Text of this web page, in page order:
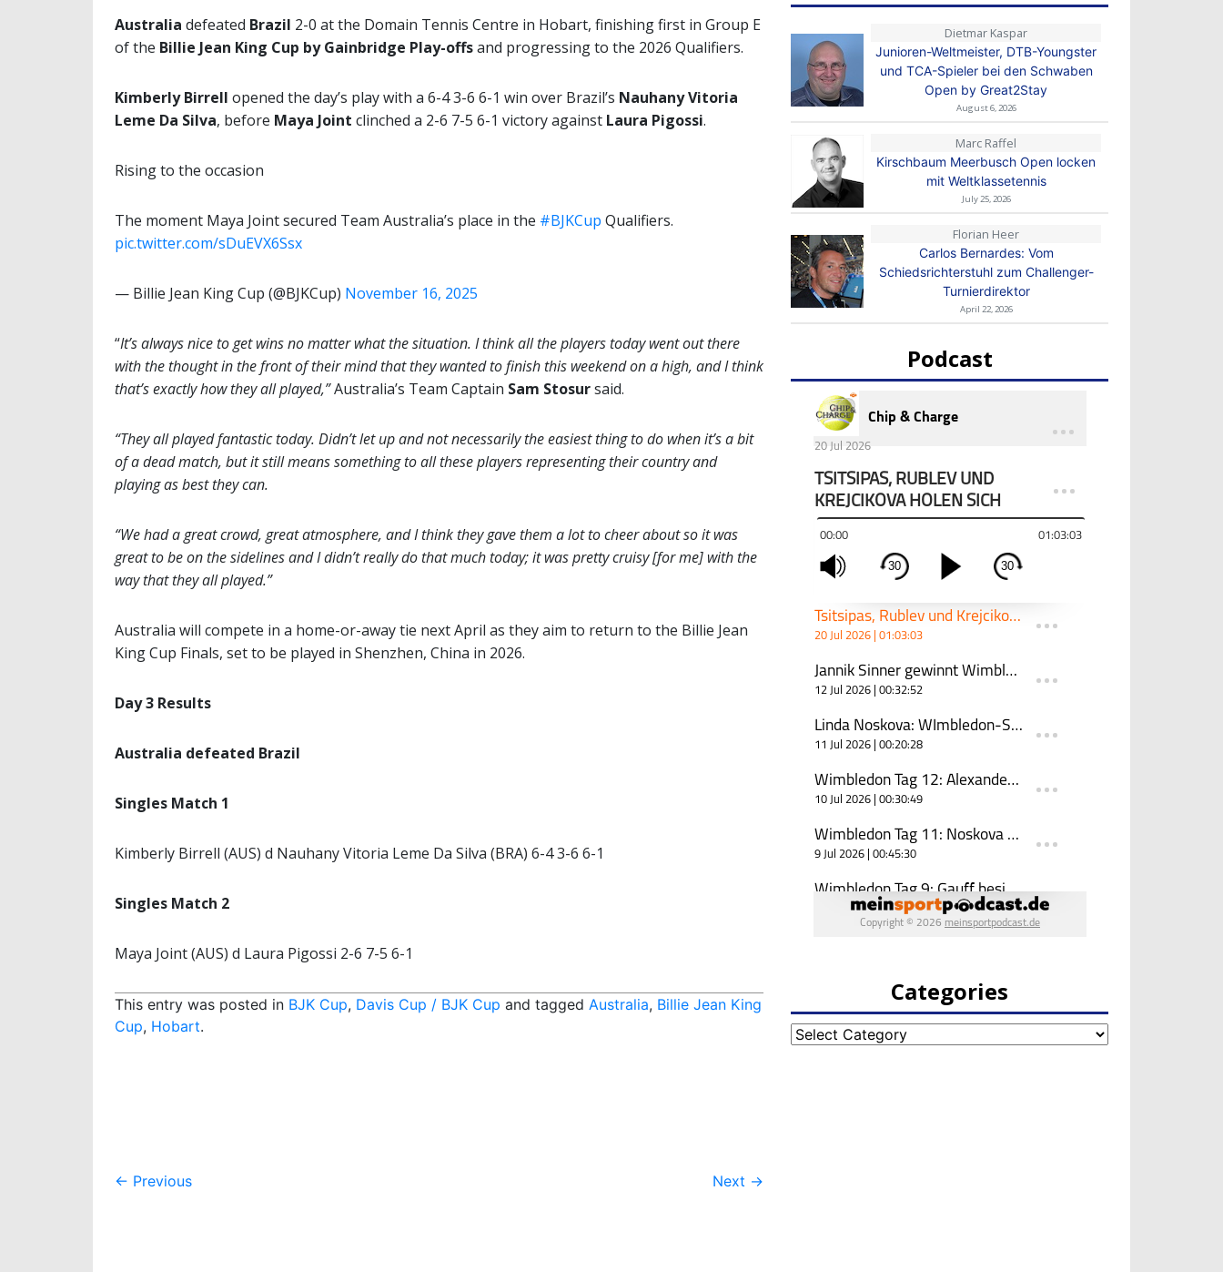
Australia defeated Brazil 2-0 at the Domain Tennis Centre in Hobart, finishing first in Group E
of the Billie Jean King Cup by Gainbridge Play-offsand progressing to the 2026 Qualifiers.
Kimberly Birrell opened the day’s play with a 6-4 3-6 6-1 win over Brazil’s Nauhany Vitoria
Leme Da Silva, before Maya Joint clinched a 2-6 7-5 6-1 victory against Laura Pigossi.
Rising to the occasion
The moment Maya Joint secured Team Australia’s place in the #BJKCup Qualifiers.
pic.twitter.com/sDuEVX6Ssx
— Billie Jean King Cup (@BJKCup) November 16, 2025
“It’s always nice to get wins no matter what the situation. I think all the players today went out there
with the thought in the front of their mind that they wanted to finish this weekend on a high, and I think
that’s exactly how they all played,”Australia’s Team Captain Sam Stosursaid.
“They all played fantastic today. Didn’t let up and not necessarily the easiest thing to do when it’s a bit
of a dead match, but it still means something to all these players representing their country and
playing as best they can.
“We had a great crowd, great atmosphere, and I think they gave them a lot to cheer about so it was
great to be on the sidelines and I didn’t really do that much today; it was pretty cruisy [for me] with the
way that they all played.”
Australia will compete in a home-or-away tie next April as they aim to return to the Billie Jean
King Cup Finals, set to be played in Shenzhen, China in 2026.
Day 3 Results
Australia defeated Brazil
Singles Match 1
Kimberly Birrell (AUS) d Nauhany Vitoria Leme Da Silva (BRA) 6-4 3-6 6-1
Singles Match 2
Maya Joint (AUS) d Laura Pigossi 2-6 7-5 6-1
This entry was posted in BJK Cup, Davis Cup / BJK Cup and tagged Australia, Billie Jean King
Cup, Hobart.
Post
← Previous Next →
Dietmar Kaspar
Junioren-Weltmeister, DTB-Youngster
und TCA-Spieler bei den Schwaben
Open by Great2Stay
August 6, 2026
Marc Raffel
Kirschbaum Meerbusch Open locken
mit Weltklassetennis
July 25, 2026
Florian Heer
Carlos Bernardes: Vom
Schiedsrichterstuhl zum Challenger-
Turnierdirektor
April 22, 2026
Podcast
Categories
Categories